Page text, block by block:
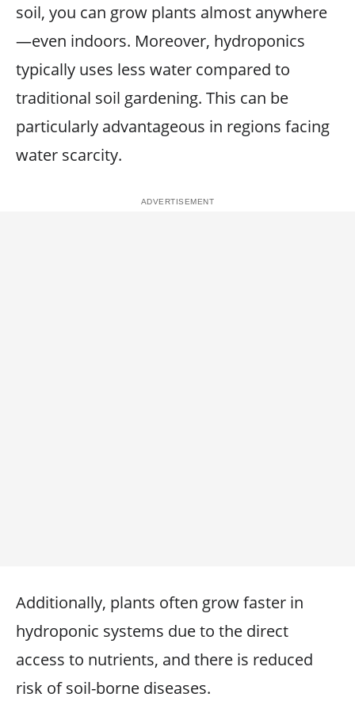
soil, you can grow plants almost anywhere
—even indoors. Moreover, hydroponics
typically uses less water compared to
traditional soil gardening. This can be
particularly advantageous in regions facing
water scarcity.
Additionally, plants often grow faster in
hydroponic systems due to the direct
access to nutrients, and there is reduced
risk of soil-borne diseases.